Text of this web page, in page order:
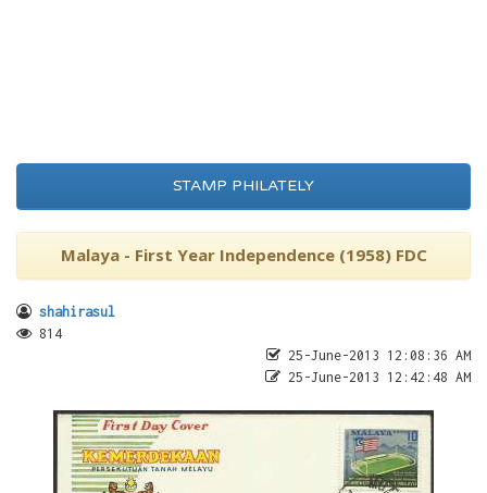
STAMP PHILATELY
Malaya - First Year Independence (1958) FDC
shahirasul
814
25-June-2013 12:08:36 AM
25-June-2013 12:42:48 AM